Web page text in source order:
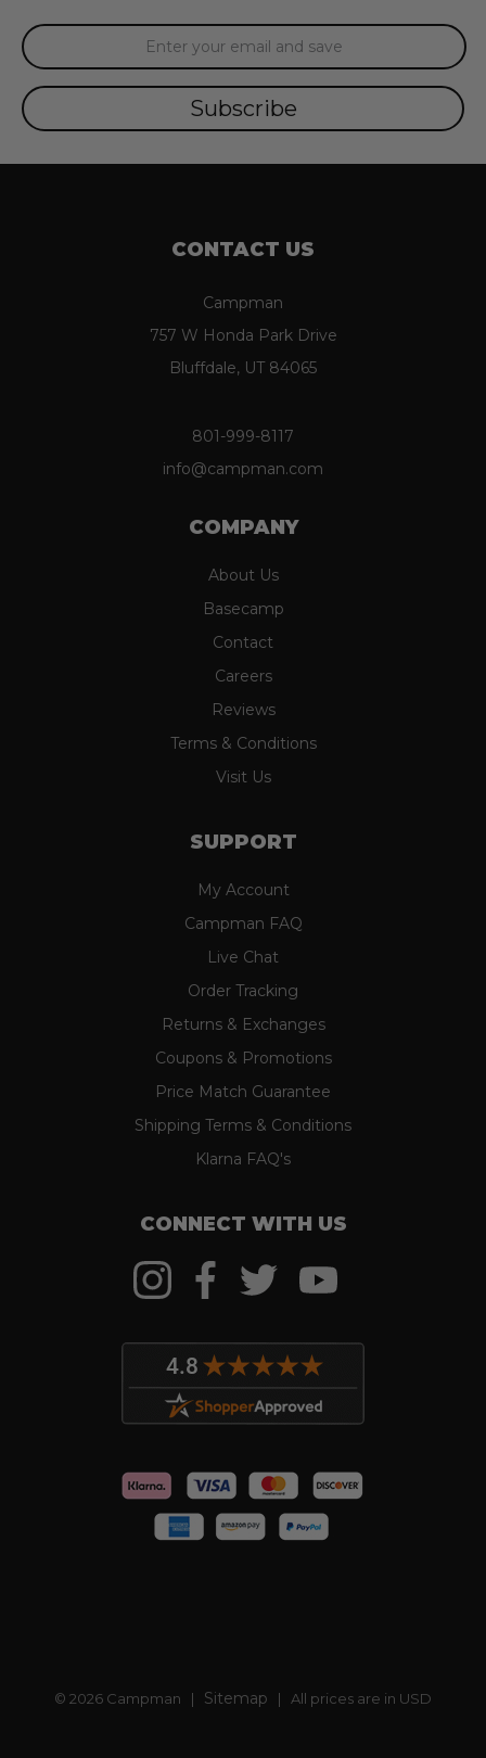
Email
Address
CONTACT US
Campman
757 W Honda Park Drive
Bluffdale, UT 84065
801-999-8117
info@campman.com
COMPANY
About Us
Basecamp
Contact
Careers
Reviews
Terms & Conditions
Visit Us
SUPPORT
My Account
Campman FAQ
Live Chat
Order Tracking
Returns & Exchanges
Coupons & Promotions
Price Match Guarantee
Shipping Terms & Conditions
Klarna FAQ's
CONNECT WITH US
© 2026 Campman | Sitemap | All prices are in USD